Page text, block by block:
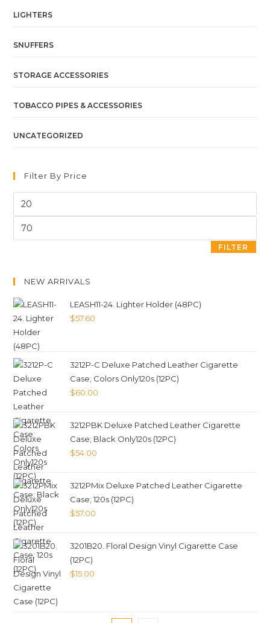
LIGHTERS
SNUFFERS
STORAGE ACCESSORIES
TOBACCO PIPES & ACCESSORIES
UNCATEGORIZED
Filter By Price
FILTER
NEW ARRIVALS
LEASH11-24. Lighter Holder (48PC)
$57.60
3212P-C Deluxe Patched Leather Cigarette
Case; Colors Only120s (12PC)
$60.00
3212PBK Deluxe Patched Leather Cigarette
Case; Black Only120s (12PC)
$54.00
3212PMix Deluxe Patched Leather Cigarette
Case; 120s (12PC)
$57.00
3201B20. Floral Design Vinyl Cigarette Case
(12PC)
$15.00